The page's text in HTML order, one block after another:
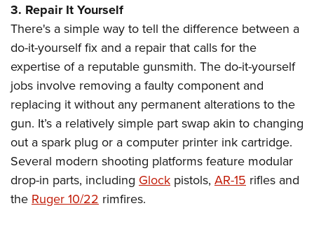
3. Repair It Yourself
There's a simple way to tell the difference between a
do-it-yourself fix and a repair that calls for the
expertise of a reputable gunsmith. The do-it-yourself
jobs involve removing a faulty component and
replacing it without any permanent alterations to the
gun. It’s a relatively simple part swap akin to changing
out a spark plug or a computer printer ink cartridge.
Several modern shooting platforms feature modular
drop-in parts, including Glock pistols, AR-15 rifles and
theRuger 10/22 rimfires.